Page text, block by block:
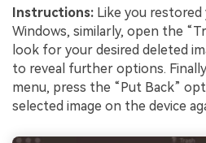
Instructions: Like you
Windows, similarly, open the
look for your desired deleted
to reveal further options.
menu, press the “Put Back”
selected image on the device